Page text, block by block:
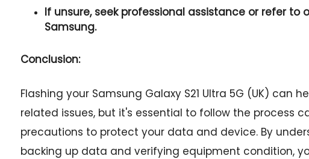
If unsure, seek professional assistance or refer
Samsung.
Conclusion:
Flashing your Samsung Galaxy S21 Ultra 5G (UK) can
related issues, but it's essential to follow the process
precautions to protect your data and device. By
backing up data and verifying equipment condition,